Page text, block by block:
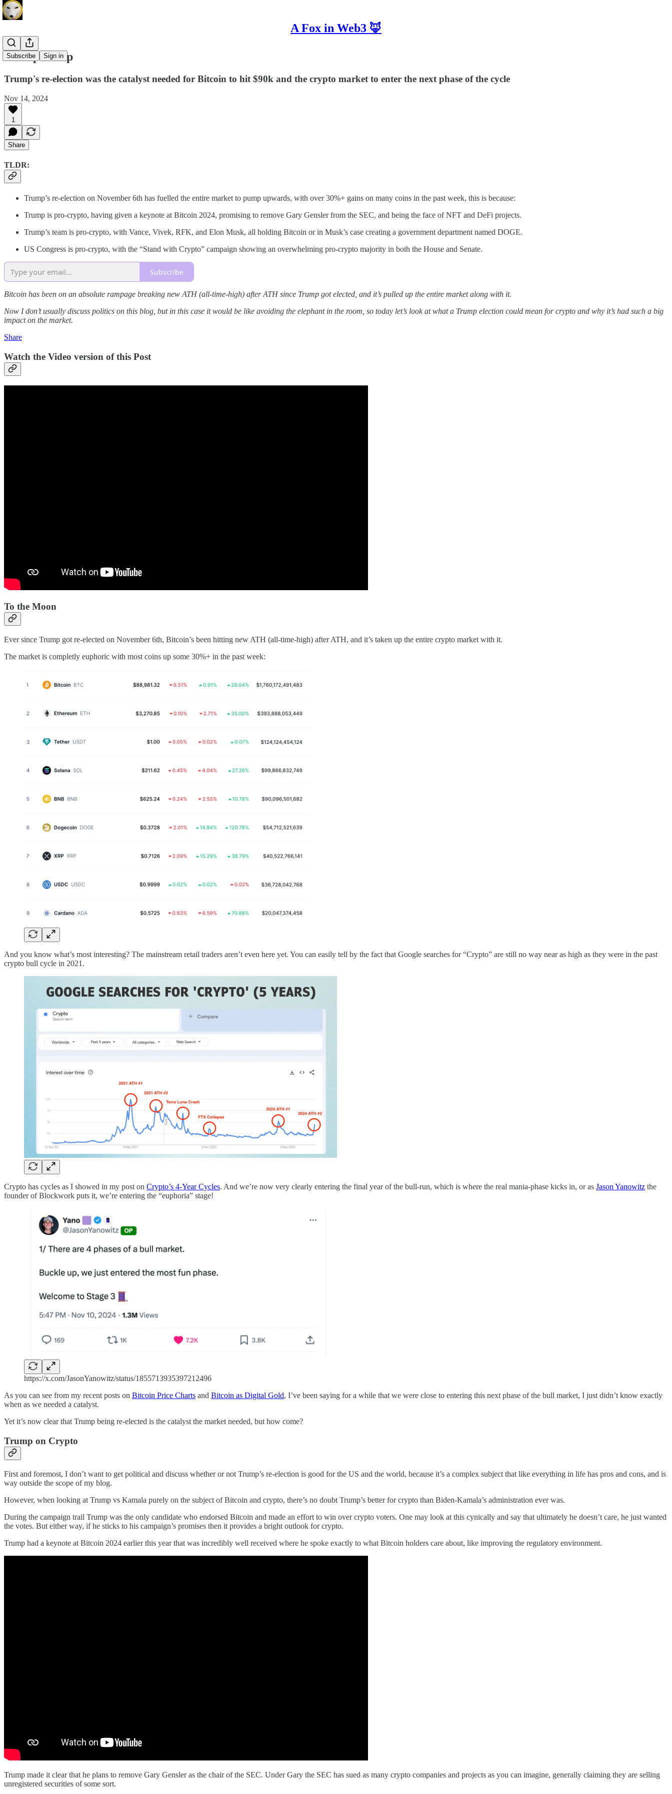
A Fox in Web3 🦊
Subscribe Sign in
Trump Pump
Trump's re-election was the catalyst needed for Bitcoin to hit $90k and the crypto market to enter the next phase of the cycle
Nov 14, 2024
1
Share
TLDR:
Trump’s re-election on November 6th has fuelled the entire market to pump upwards, with over 30%+ gains on many coins in the past week, this is because:
Trump is pro-crypto, having given a keynote at Bitcoin 2024, promising to remove Gary Gensler from the SEC, and being the face of NFT and DeFi projects.
Trump’s team is pro-crypto, with Vance, Vivek, RFK, and Elon Musk, all holding Bitcoin or in Musk’s case creating a government department named DOGE.
US Congress is pro-crypto, with the “Stand with Crypto” campaign showing an overwhelming pro-crypto majority in both the House and Senate.
Subscribe
Bitcoin has been on an absolute rampage breaking new ATH (all-time-high) after ATH since Trump got elected, and it’s pulled up the entire market along with it.
Now I don’t usually discuss politics on this blog, but in this case it would be like avoiding the elephant in the room, so today let’s look at what a Trump election could mean for crypto and why it’s had such a big
impact on the market.
Share
Watch the Video version of this Post
To the Moon
Ever since Trump got re-elected on November 6th, Bitcoin’s been hitting new ATH (all-time-high) after ATH, and it’s taken up the entire crypto market with it.
The market is completly euphoric with most coins up some 30%+ in the past week:
And you know what’s most interesting? The mainstream retail traders aren’t even here yet. You can easily tell by the fact that Google searches for “Crypto” are still no way near as high as they were in the past
crypto bull cycle in 2021.
Crypto has cycles as I showed in my post on Crypto’s 4-Year Cycles. And we’re now very clearly entering the final year of the bull-run, which is where the real mania-phase kicks in, or as Jason Yanowitz the
founder of Blockwork puts it, we’re entering the “euphoria” stage!
https://x.com/JasonYanowitz/status/1855713935397212496
As you can see from my recent posts on Bitcoin Price Charts and Bitcoin as Digital Gold, I’ve been saying for a while that we were close to entering this next phase of the bull market, I just didn’t know exactly
when as we needed a catalyst.
Yet it’s now clear that Trump being re-elected is the catalyst the market needed, but how come?
Trump on Crypto
First and foremost, I don’t want to get political and discuss whether or not Trump’s re-election is good for the US and the world, because it’s a complex subject that like everything in life has pros and cons, and is
way outside the scope of my blog.
However, when looking at Trump vs Kamala purely on the subject of Bitcoin and crypto, there’s no doubt Trump’s better for crypto than Biden-Kamala’s administration ever was.
During the campaign trail Trump was the only candidate who endorsed Bitcoin and made an effort to win over crypto voters. One may look at this cynically and say that ultimately he doesn’t care, he just wanted
the votes. But either way, if he sticks to his campaign’s promises then it provides a bright outlook for crypto.
Trump had a keynote at Bitcoin 2024 earlier this year that was incredibly well received where he spoke exactly to what Bitcoin holders care about, like improving the regulatory environment.
Trump made it clear that he plans to remove Gary Gensler as the chair of the SEC. Under Gary the SEC has sued as many crypto companies and projects as you can imagine, generally claiming they are selling
unregistered securities of some sort.